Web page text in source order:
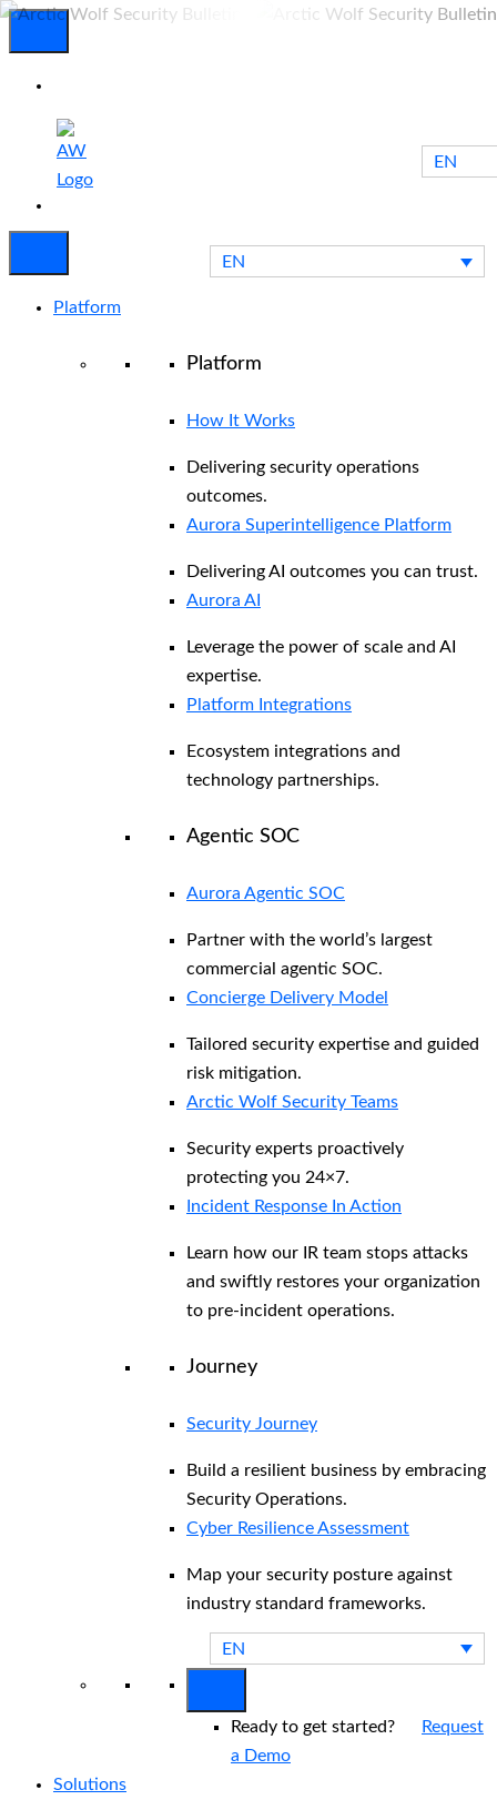
EN
EN
Platform
Platform
How It Works
Delivering security operations
outcomes.
Aurora Superintelligence Platform
Delivering AI outcomes you can trust.
Aurora AI
Leverage the power of scale and AI
expertise.
Platform Integrations
Ecosystem integrations and
technology partnerships.
Agentic SOC
Aurora Agentic SOC
Partner with the world’s largest
commercial agentic SOC.
Concierge Delivery Model
Tailored security expertise and guided
risk mitigation.
Arctic Wolf Security Teams
Security experts proactively
protecting you 24×7.
Incident Response In Action
Learn how our IR team stops attacks
and swiftly restores your organization
to pre-incident operations.
Journey
Security Journey
Build a resilient business by embracing
Security Operations.
Cyber Resilience Assessment
Map your security posture against
industry standard frameworks.
EN
Ready to get started?
Request
a Demo
Solutions